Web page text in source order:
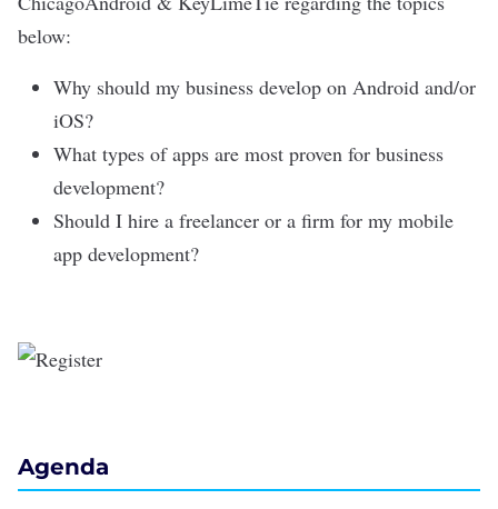
below:
Why should my business develop on Android and/or
iOS?
What types of apps are most proven for business
development?
Should I hire a freelancer or a firm for my mobile
app development?
Agenda